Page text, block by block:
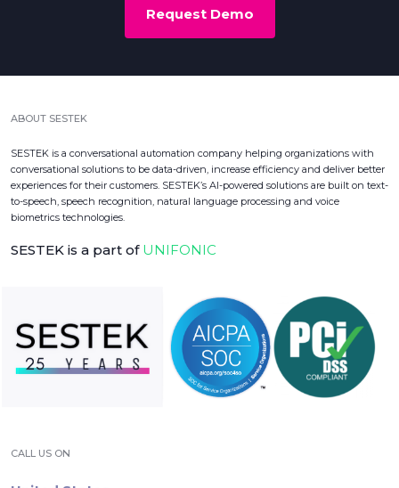
Request Demo
ABOUT SESTEK
SESTEK is a conversational automation company helping organizations with
conversational solutions to be data-driven, increase efficiency and deliver better
experiences for their customers. SESTEK’s AI-powered solutions are built on text-
to-speech, speech recognition, natural language processing and voice
biometrics technologies.
SESTEK is a part of UNIFONIC
CALL US ON